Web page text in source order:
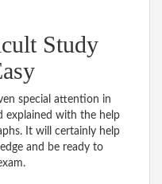
Study
special attention in
explained with the help
It will certainly help
and be ready to